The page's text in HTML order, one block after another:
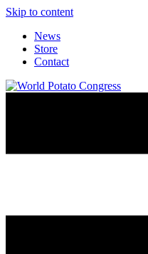
Skip to content
News
Store
Contact